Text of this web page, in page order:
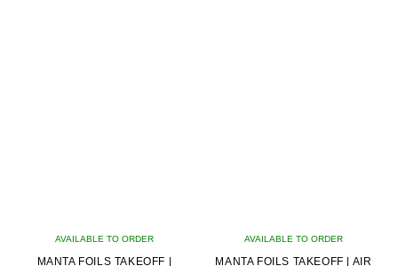
AVAILABLE TO ORDER
MANTA FOILS TAKEOFF |
AVAILABLE TO ORDER
MANTA FOILS TAKEOFF | AIR